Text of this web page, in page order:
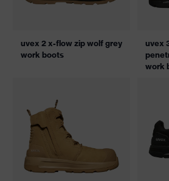
uvex 2 x-flow zip wolf grey
work boots
uvex
work